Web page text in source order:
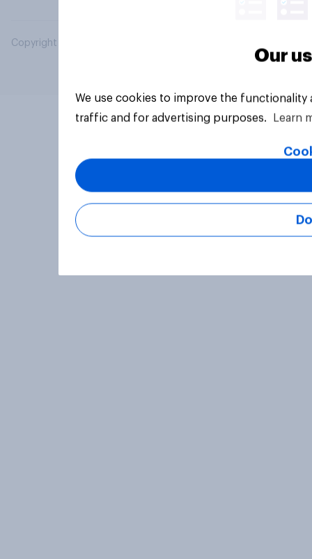
Copyright © 2026 YouGov PLC. All Rights Reserved.
Our
We use cookies to improve the
traffic and for advertising purposes.
Learn